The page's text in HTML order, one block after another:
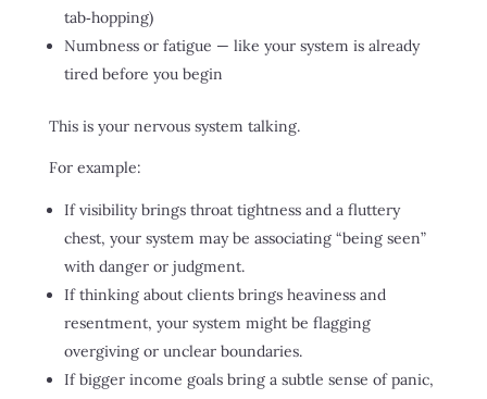
tab‑hopping)
Numbness or fatigue — like your system is already
tired before you begin
This is your nervous system talking.
For example:
If visibility brings throat tightness and a fluttery
chest, your system may be associating “being seen”
with danger or judgment.
If thinking about clients brings heaviness and
resentment, your system might be flagging
overgiving or unclear boundaries.
If bigger income goals bring a subtle sense of panic,